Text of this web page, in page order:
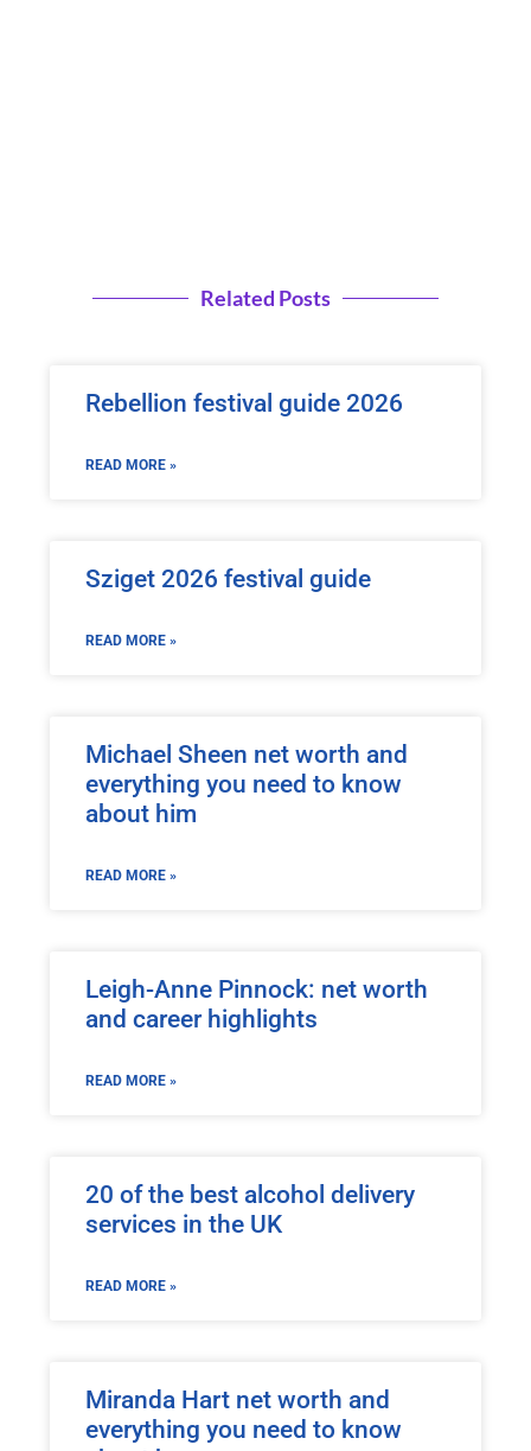
Related Posts
Rebellion festival guide 2026
READ MORE »
Sziget 2026 festival guide
READ MORE »
Michael Sheen net worth and
everything you need to know
about him
READ MORE »
Leigh-Anne Pinnock: net worth
and career highlights
READ MORE »
20 of the best alcohol delivery
services in the UK
READ MORE »
Miranda Hart net worth and
everything you need to know